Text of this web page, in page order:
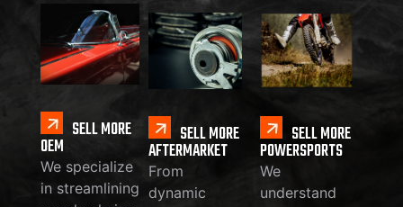
SELL MORE
OEM
We specialize
in streamlining
SELL MORE
AFTERMARKET
From
dynamic
SELL MORE
POWERSPORTS
We
understand